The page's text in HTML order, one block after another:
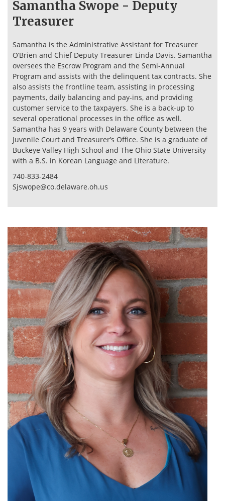
Samantha Swope - Deputy
Treasurer
Samantha is the Administrative Assistant for Treasurer
O’Brien and Chief Deputy Treasurer Linda Davis. Samantha
oversees the Escrow Program and the Semi-Annual
Program and assists with the delinquent tax contracts. She
also assists the frontline team, assisting in processing
payments, daily balancing and pay-ins, and providing
customer service to the taxpayers. She is a back-up to
several operational processes in the office as well.
Samantha has 9 years with Delaware County between the
Juvenile Court and Treasurer’s Office. She is a graduate of
Buckeye Valley High School and The Ohio State University
with a B.S. in Korean Language and Literature.
740-833-2484
Sjswope@co.delaware.oh.us